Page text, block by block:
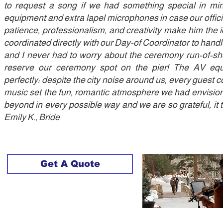
to request a song if we had something special in
equipment and extra lapel microphones in case our
patience, professionalism, and creativity make him the
coordinated directly with our Day-of Coordinator to
and I never had to worry about the ceremony run-of-
reserve our ceremony spot on the pier! The AV
perfectly: despite the city noise around us, every guest
music set the fun, romantic atmosphere we had
beyond in every possible way and we are so grateful, it
Emily K., Bride
Get A Quote